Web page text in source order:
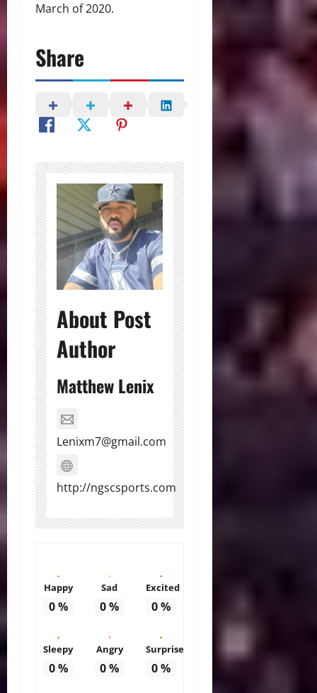
March of 2020.
Share
About Post
Author
Matthew Lenix
Lenixm7@gmail.com
http://ngscsports.com
Happy
0%
Sad
0%
Excited
0%
Sleepy
0%
Angry
0%
Surprise
0%